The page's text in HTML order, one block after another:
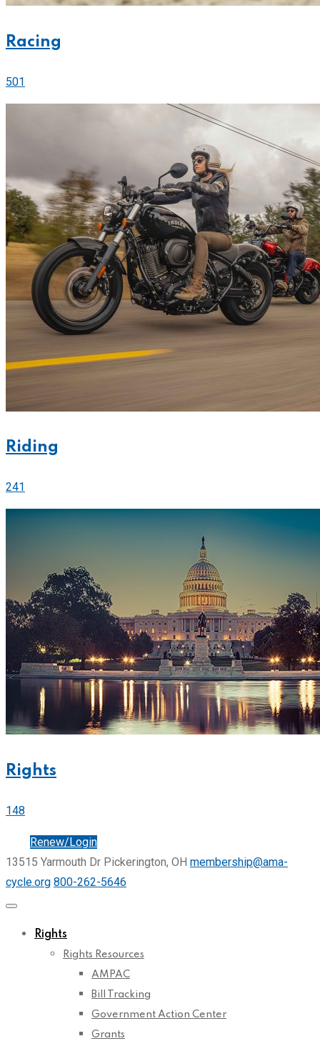
Racing
501
Riding
241
Rights
148
Renew/Login
13515 Yarmouth Dr Pickerington, OH membership@ama-
cycle.org 800-262-5646
Rights
Rights Resources
AMPAC
Bill Tracking
Government Action Center
Grants